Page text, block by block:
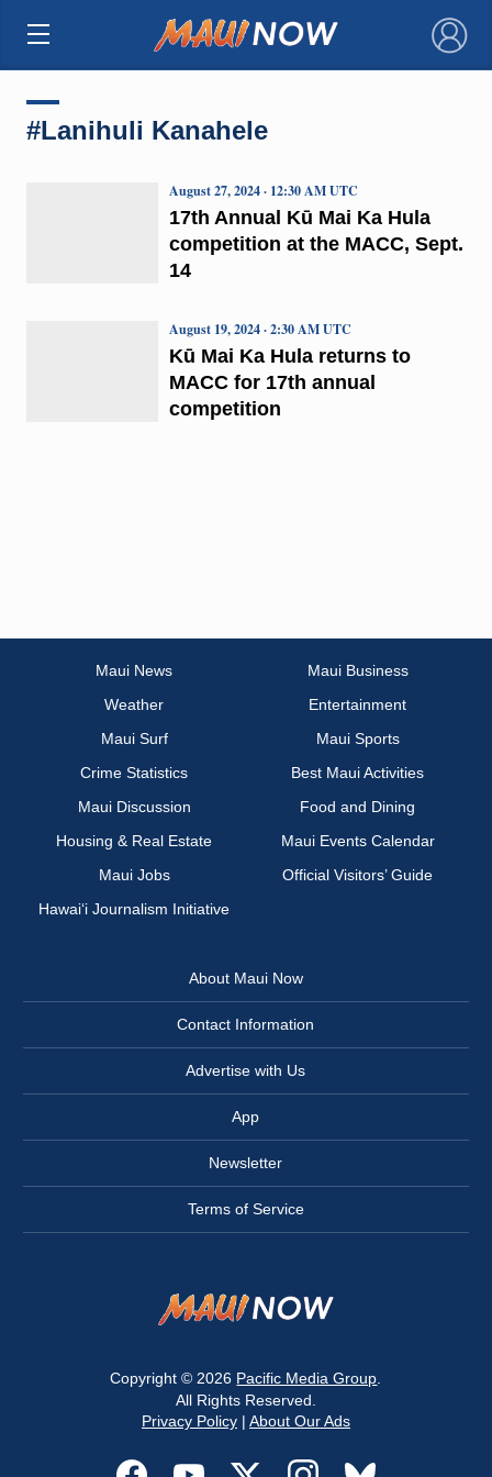
×
#Lanihuli Kanahele
17th Annual Kū Mai Ka Hula
competition at the MACC, Sept.
14
August 27, 2024 · 12:30 AM UTC
Kū Mai Ka Hula returns to
MACC for 17th annual
competition
August 19, 2024 · 2:30 AM UTC
Maui News
Maui Business
Weather
Entertainment
Maui Surf
Maui Sports
Crime Statistics
Best Maui Activities
Maui Discussion
Food and Dining
Housing & Real Estate
Maui Events Calendar
Maui Jobs
Official Visitors’ Guide
Hawai‘i Journalism Initiative
About Maui Now
Contact Information
Advertise with Us
App
Newsletter
Terms of Service
Copyright © 2026 Pacific Media Group
All Rights Reserved.
Privacy Policy| About Our Ads